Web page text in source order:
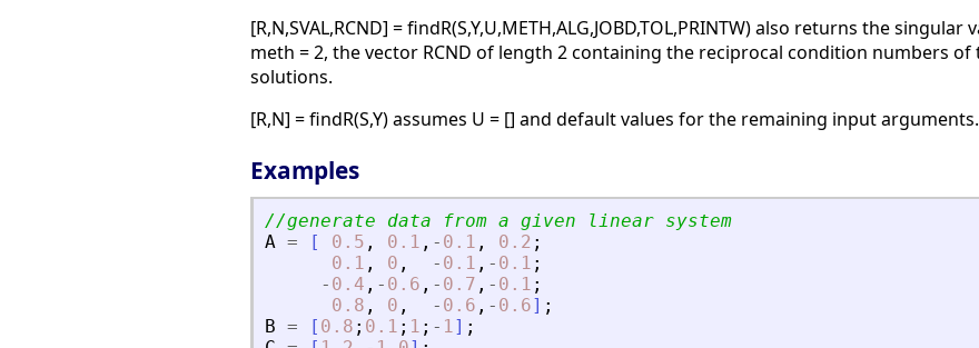
[R,N,SVAL,RCND] = findR(S,Y,U,METH,ALG,JOBD,TOL,PRINTW) also returns the
meth = 2, the vector RCND of length 2 containing the reciprocal condition numbers
solutions.
[R,N] = findR(S,Y) assumes U = [] and default values for the remaining input arguments.
Examples
//generate data from a given linear system
A = [ 0.5 , 0.1 , - 0.1 , 0.2 ;
0.1 , 0 , - 0.1 , - 0.1 ;
- 0.4 , - 0.6 , - 0.7 , - 0.1 ;
0.8 , 0 , - 0.6 , - 0.6] ;
B = [ 0.8 ; 0.1 ; 1 ; - 1] ;